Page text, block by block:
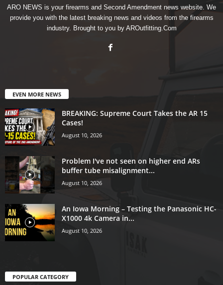
ARO NEWS is your firearms and Second Amendment news website. We
provide you with the latest breaking news and videos from the firearms
industry. Brought to you by AROutfitting.Com
EVEN MORE NEWS
BREAKING: Supreme Court Takes the AR 15
Cases!
August 10, 2026
Problem I've not seen on higher end ARs
buffer tube misalignment...
August 10, 2026
An Iowa Morning – Testing the Panasonic HC-
X1000 4k Camera in...
August 10, 2026
POPULAR CATEGORY